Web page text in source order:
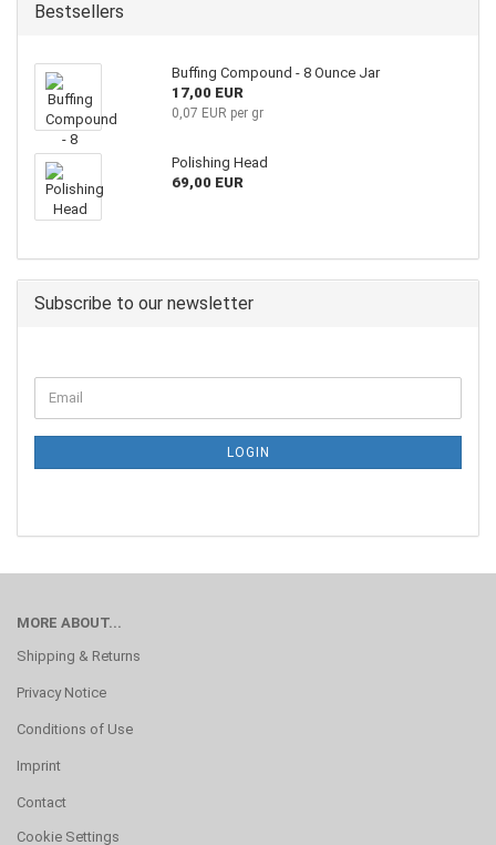
Bestsellers
Buffing Compound - 8 Ounce Jar
17,00 EUR
0,07 EUR per gr
Polishing Head
69,00 EUR
Subscribe to our newsletter
LOGIN
MORE ABOUT...
Shipping & Returns
Privacy Notice
Conditions of Use
Imprint
Contact
Cookie Settings